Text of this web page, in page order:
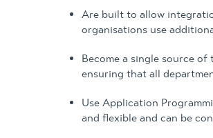
Are built to allow
organisations use
Become a single source
ensuring that all
Use Application
and flexible and can be